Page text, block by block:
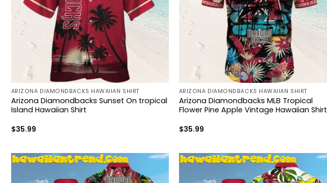
ARIZONA DIAMONDBACKS HAWAIIAN SHIRT
Arizona Diamondbacks Sunset On tropical
Island Hawaiian Shirt
$35.99
ARIZONA DIAMONDBACKS HAWAIIAN SHIRT
Arizona Diamondbacks MLB Tropical
Flower Pine Apple Vintage Hawaiian Shirt
$35.99